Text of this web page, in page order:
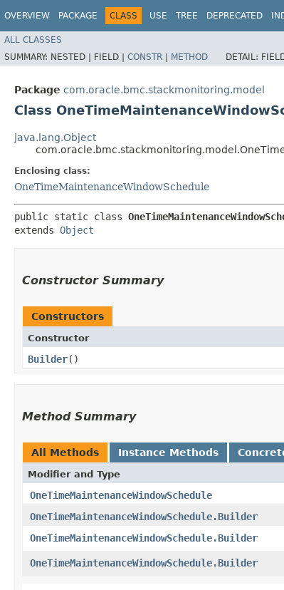
OVERVIEW PACKAGE CLASS USE TREE DEPRECATED
ALL CLASSES
SUMMARY: NESTED | FIELD | CONSTR | METHOD DETAIL:
Package com.oracle.bmc.stackmonitoring.model
Class
java.lang.Object
Enclosing class:
OneTimeMaintenanceWindowSchedule
public static class
extends Object
Constructor Summary
Constructors
Constructor
Builder()
Method Summary
All Methods Instance Methods
Modifier and Type
OneTimeMaintenanceWindowSchedule
OneTimeMaintenanceWindowSchedule.Builder
OneTimeMaintenanceWindowSchedule.Builder
OneTimeMaintenanceWindowSchedule.Builder